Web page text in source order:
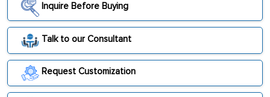
Inquire Before Buying
Talk to our Consultant
Request Customization